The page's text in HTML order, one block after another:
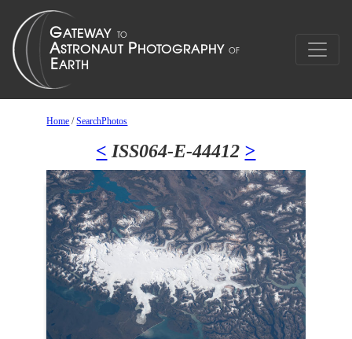
Home /SearchPhotos
< ISS064-E-44412 >